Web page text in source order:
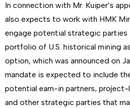
In connection with Mr. Kuiper’s
also expects to work with HMK
engage potential strategic parties
portfolio of U.S. historical mining
option, which was announced on
mandate is expected to include
potential earn-in partners,
and other strategic parties that